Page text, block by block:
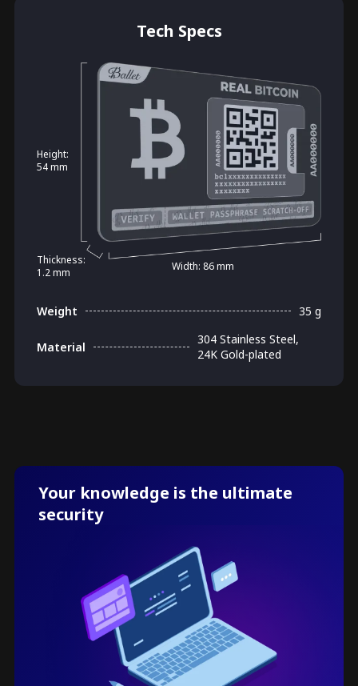
Tech Specs
Height:
54 mm
Thickness:
1.2 mm
Width: 86 mm
Weight 35 g
Material
304 Stainless Steel,
24K Gold-plated
Your knowledge is the ultimate
security